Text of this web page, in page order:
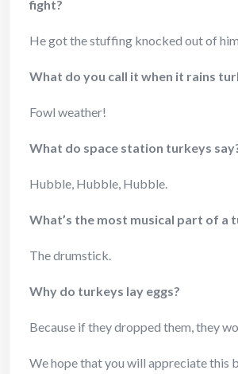
fight?
He got the stuffing knocked out of
What do you call it when it rains
Fowl weather!
What do space station turkeys
Hubble, Hubble, Hubble.
What’s the most musical part of a
The drumstick.
Why do turkeys lay eggs?
Because if they dropped them, they
We hope that you will appreciate this